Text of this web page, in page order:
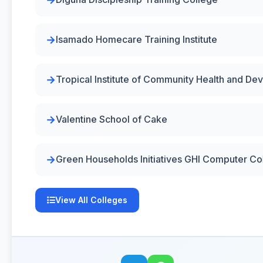
Isamado Homecare Training Institute
Tropical Institute of Community Health and
Valentine School of Cake
Green Households Initiatives GHI Computer
View All Colleges